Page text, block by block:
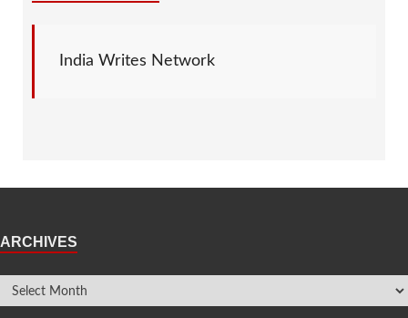
India Writes Network
ARCHIVES